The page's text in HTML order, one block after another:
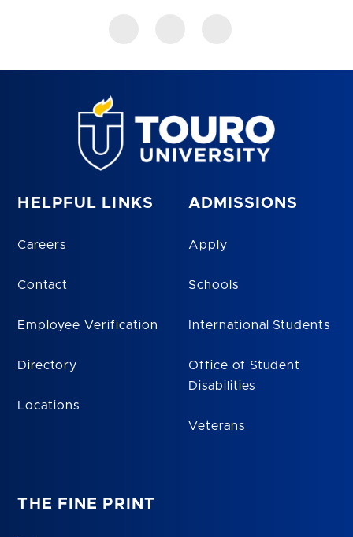
HELPFUL LINKS
Careers
Contact
Employee Verification
Directory
Locations
ADMISSIONS
Apply
Schools
International Students
Office of Student
Disabilities
Veterans
THE FINE PRINT